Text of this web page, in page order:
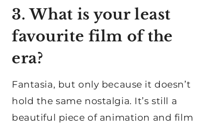
3. What is your least
favourite film of the
era?
Fantasia, but only because it doesn’t
hold the same nostalgia. It’s still a
beautiful piece of animation and film